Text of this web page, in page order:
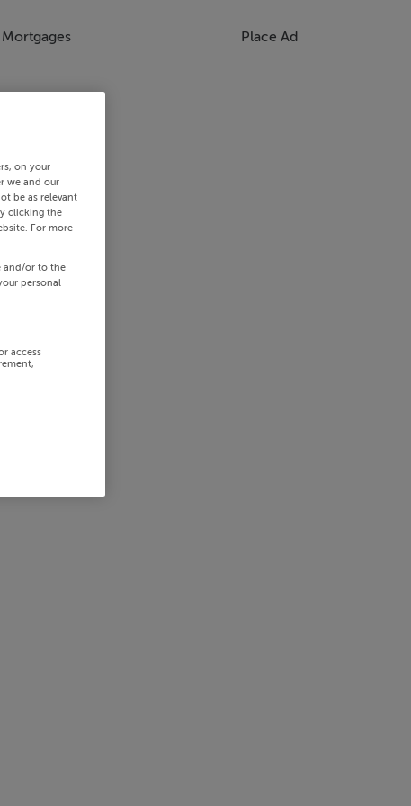
Mortgages Place Ad
on your
we and our
be as relevant
clicking the
For more
and/or to the
personal
access